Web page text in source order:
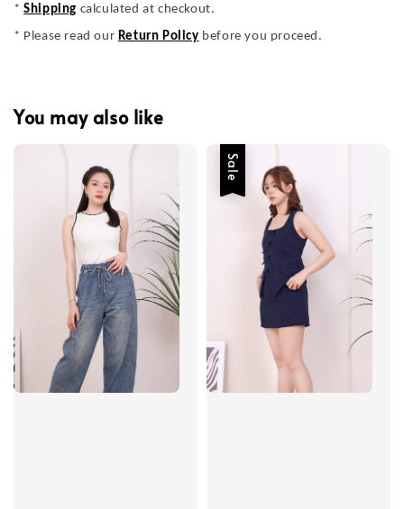
*Shipping calculated at checkout.
* Please read our Return Policy before you proceed.
You may also like
Sale